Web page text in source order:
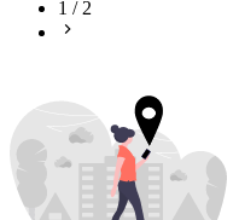
1 /2